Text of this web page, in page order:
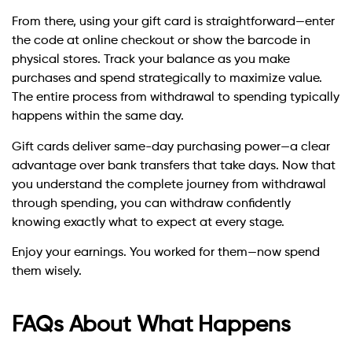
From there, using your gift card is straightforward—enter
the code at online checkout or show the barcode in
physical stores. Track your balance as you make
purchases and spend strategically to maximize value.
The entire process from withdrawal to spending typically
happens within the same day.
Gift cards deliver same-day purchasing power—a clear
advantage over bank transfers that take days. Now that
you understand the complete journey from withdrawal
through spending, you can withdraw confidently
knowing exactly what to expect at every stage.
Enjoy your earnings. You worked for them—now spend
them wisely.
FAQs About What Happens